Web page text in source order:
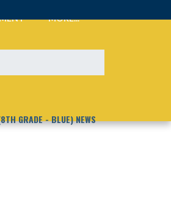
MORE...
GRADE - BLUE) NEWS